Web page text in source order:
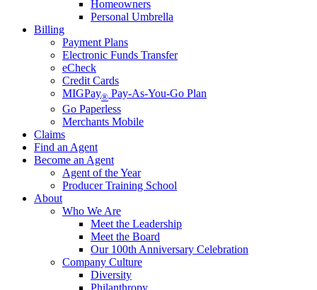
Homeowners
Personal Umbrella
Billing
Payment Plans
Electronic Funds Transfer
eCheck
Credit Cards
MIGPay® Pay-As-You-Go Plan
Go Paperless
Merchants Mobile
Claims
Find an Agent
Become an Agent
Agent of the Year
Producer Training School
About
Who We Are
Meet the Leadership
Meet the Board
Our 100th Anniversary Celebration
Company Culture
Diversity